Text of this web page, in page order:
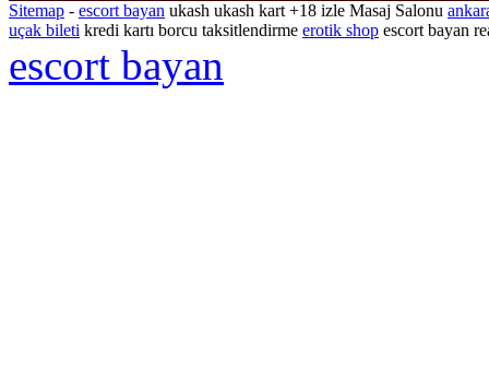
Sitemap - escort bayan ukash ukash kart +18 izle Masaj Salonu
uçak bileti kredi kartı borcu taksitlendirme erotik shop escort bayan
escort bayan